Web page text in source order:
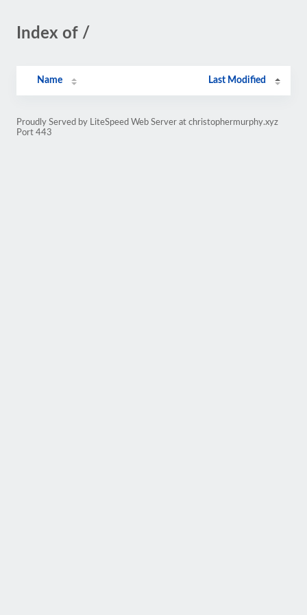
Index of /
Name Last Modified
Proudly Served by LiteSpeed Web Server at christophermurphy.xyz
Port 443